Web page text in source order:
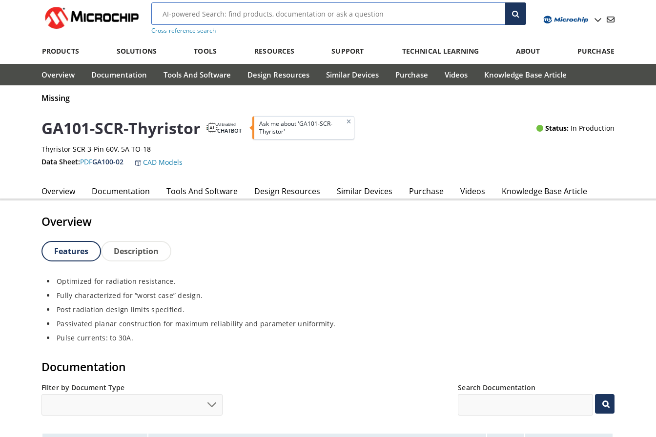
Cross-reference search
PRODUCTS SOLUTIONS TOOLS RESOURCES SUPPORT TECHNICAL LEARNING ABOUT PURCHASE
Overview Documentation Tools And Software Design Resources Similar Devices Purchase Videos Knowledge Base Article
Missing
GA101-SCR-Thyristor AI Enabled
CHATBOT
Ask me about 'GA101-SCR-
Thyristor'
Status: In Production
Thyristor SCR 3-Pin 60V, 5A TO-18
Data Sheet:PDFGA100-02 CAD Models
Overview Documentation Tools And Software Design Resources Similar Devices Purchase Videos Knowledge Base Article
Overview
Features Description
Optimized for radiation resistance.
Fully characterized for “worst case” design.
Post radiation design limits specified.
Passivated planar construction for maximum reliability and parameter uniformity.
Pulse currents: to 30A.
Documentation
Filter by Document Type Search Documentation